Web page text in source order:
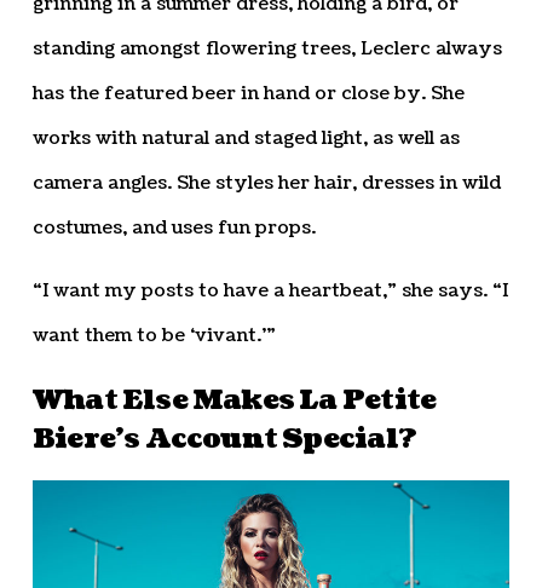
standing amongst flowering trees, Leclerc always
has the featured beer in hand or close by. She
works with natural and staged light, as well as
camera angles. She styles her hair, dresses in wild
costumes, and uses fun props.
“I want my posts to have a heartbeat,” she says. “I
want them to be ‘vivant.’”
What Else Makes La Petite
Biere’s Account Special?